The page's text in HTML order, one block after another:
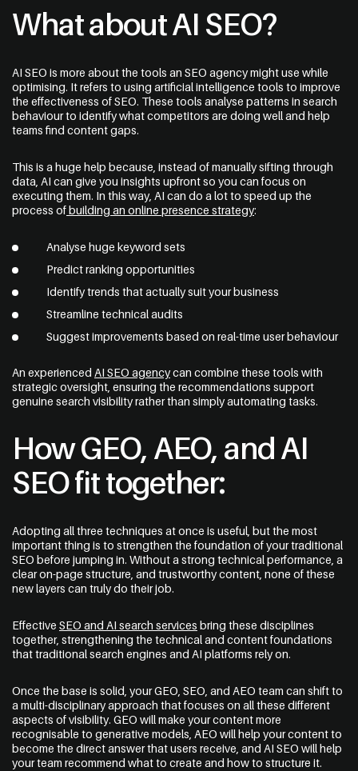
What about AI SEO?
AI SEO is more about the tools an SEO agency might use while
optimising. It refers to using artificial intelligence tools to improve
the effectiveness of SEO. These tools analyse patterns in search
behaviour to identify what competitors are doing well and help
teams find content gaps.
This is a huge help because, instead of manually sifting through
data, AI can give you insights upfront so you can focus on
executing them. In this way, AI can do a lot to speed up the
process ofbuilding an online presence strategy:
Analyse huge keyword sets
Predict ranking opportunities
Identify trends that actually suit your business
Streamline technical audits
Suggest improvements based on real-time user behaviour
An experienced AI SEO agencycan combine these tools with
strategic oversight, ensuring the recommendations support
genuine search visibility rather than simply automating tasks.
How GEO, AEO, and AI
SEO fit together:
Adopting all three techniques at once is useful, but the most
important thing is to strengthen the foundation of your traditional
SEO before jumping in. Without a strong technical performance, a
clear on-page structure, and trustworthy content, none of these
new layers can truly do their job.
Effective SEO and AI search services bring these disciplines
together, strengthening the technical and content foundations
that traditional search engines and AI platforms rely on.
Once the base is solid, your GEO, SEO, and AEO team can shift to
a multi-disciplinary approach that focuses on all these different
aspects of visibility. GEO will make your content more
recognisable to generative models, AEO will help your content to
become the direct answer that users receive, and AI SEO will help
your team recommend what to create and how to structure it.